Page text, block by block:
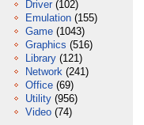
Driver (102)
Emulation (155)
Game (1043)
Graphics (516)
Library (121)
Network (241)
Office (69)
Utility (956)
Video (74)